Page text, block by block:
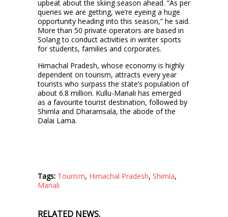
upbeat about the skiing season ahead. “As per
queries we are getting, we’re eyeing a huge
opportunity heading into this season,” he said.
More than 50 private operators are based in
Solang to conduct activities in winter sports
for students, families and corporates.
Himachal Pradesh, whose economy is highly
dependent on tourism, attracts every year
tourists who surpass the state’s population of
about 6.8 million. Kullu-Manali has emerged
as a favourite tourist destination, followed by
Shimla and Dharamsala, the abode of the
Dalai Lama.
Tags: Tourism, Himachal Pradesh, Shimla,
Manali
RELATED NEWS.